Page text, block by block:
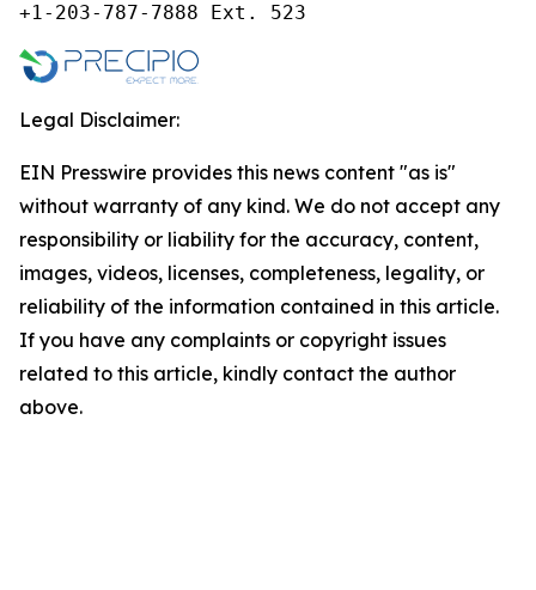
+1-203-787-7888 Ext. 523
Legal Disclaimer:
EIN Presswire provides this news content "as is"
without warranty of any kind. We do not accept any
responsibility or liability for the accuracy, content,
images, videos, licenses, completeness, legality, or
reliability of the information contained in this article.
If you have any complaints or copyright issues
related to this article, kindly contact the author
above.